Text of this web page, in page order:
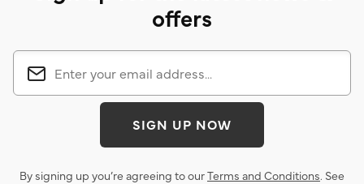
offers
SIGN UP NOW
By signing up you’re agreeing to ourTerms and Conditions. See